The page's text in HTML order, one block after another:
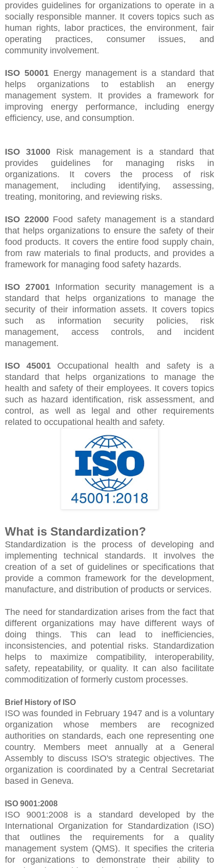
provides guidelines for organizations to operate in a
socially responsible manner. It covers topics such as
human rights, labor practices, the environment, fair
operating practices, consumer issues, and
community involvement.
ISO 50001Energy management is a standard that
helps organizations to establish an energy
management system. It provides a framework for
improving energy performance, including energy
efficiency, use, and consumption.
ISO 31000 Risk management is a standard that
provides guidelines for managing risks in
organizations. It covers the process of risk
management, including identifying, assessing,
treating, monitoring, and reviewing risks.
ISO 22000 Food safety management is a standard
that helps organizations to ensure the safety of their
food products. It covers the entire food supply chain,
from raw materials to final products, and provides a
framework for managing food safety hazards.
ISO 27001 Information security management is a
standard that helps organizations to manage the
security of their information assets. It covers topics
such as information security policies, risk
management, access controls, and incident
management.
ISO 45001 Occupational health and safety is a
standard that helps organizations to manage the
health and safety of their employees. It covers topics
such as hazard identification, risk assessment, and
control, as well as legal and other requirements
related to occupational health and safety.
What is Standardization?
Standardization is the process of developing and
implementing technical standards. It involves the
creation of a set of guidelines or specifications that
provide a common framework for the development,
manufacture, and distribution of products or services.
The need for standardization arises from the fact that
different organizations may have different ways of
doing things. This can lead to inefficiencies,
inconsistencies, and potential risks. Standardization
helps to maximize compatibility, interoperability,
safety, repeatability, or quality. It can also facilitate
commoditization of formerly custom processes.
Brief History of ISO
ISO was founded in February 1947 and is a voluntary
organization whose members are recognized
authorities on standards, each one representing one
country. Members meet annually at a General
Assembly to discuss ISO's strategic objectives. The
organization is coordinated by a Central Secretariat
based in Geneva.
ISO 9001:2008
ISO 9001:2008 is a standard developed by the
International Organization for Standardization (ISO)
that outlines the requirements for a quality
management system (QMS). It specifies the criteria
for organizations to demonstrate their ability to